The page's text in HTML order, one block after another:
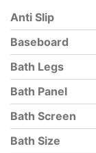
Anti Slip
Baseboard
Bath Legs
Bath Panel
Bath Screen
Bath Size